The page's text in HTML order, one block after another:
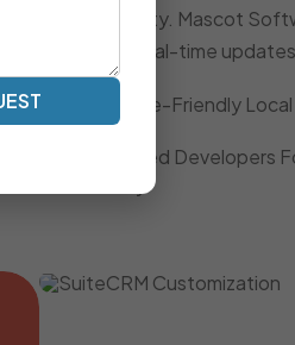
and accountability. Mascot
tracking, real-time
Timezone-Friendly
Dedicated Developers